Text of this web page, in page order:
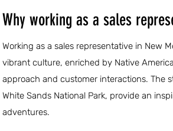
Why working as a sales
Working as a sales representative in New
vibrant culture, enriched by Native
approach and customer interactions. The
White Sands National Park, provide an
adventures.